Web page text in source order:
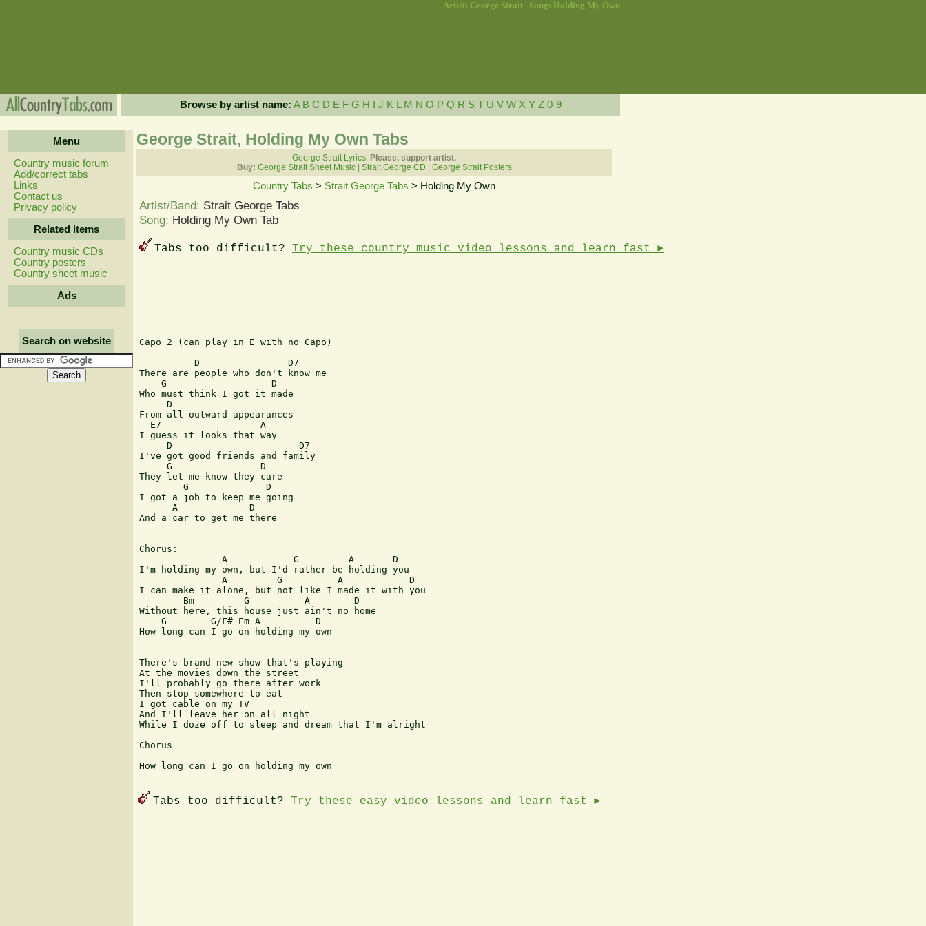
Artist: George Strait | Song: Holding My Own
Browse by artist name: A B C D E F G H J K M N O P Q R S T U V W X Y Z 0-9
Menu
Country music forum
Add/correct tabs
Links
Contact us
Privacy policy
Related items
Country music CDs
Country posters
Country sheet music
Ads
Search on website
George Strait, Holding My Own Tabs
George Strait Lyrics. Please, support artist.
Buy: George Strait Sheet Music| Strait George CD George Strait Posters
Country Tabs > Strait George Tabs > Holding My Own
Artist/Band: Strait George Tabs
Song: Holding My Own Tab
Tabs too difficult? Try these country music video lessons and learn fast ►
Capo 2 (can play in E with no Capo)
          D                D7
There are people who don't know me
    G                   D
Who must think I got it made
     D
From all outward appearances
  E7                  A
I guess it looks that way
     D                       D7
I've got good friends and family
     G                D
They let me know they care
        G              D
I got a job to keep me going
      A             D
And a car to get me there
Chorus:
               A            G         A       D
I'm holding my own, but I'd rather be holding you
               A         G          A            D
I can make it alone, but not like I made it with you
        Bm         G          A        D
Without here, this house just ain't no home
    G        G/F# Em A          D
How long can I go on holding my own
There's brand new show that's playing
At the movies down the street
I'll probably go there after work
Then stop somewhere to eat
I got cable on my TV
And I'll leave her on all night
While I doze off to sleep and dream that I'm alright
Chorus
How long can I go on holding my own
Tabs too difficult? Try these easy video lessons and learn fast ►